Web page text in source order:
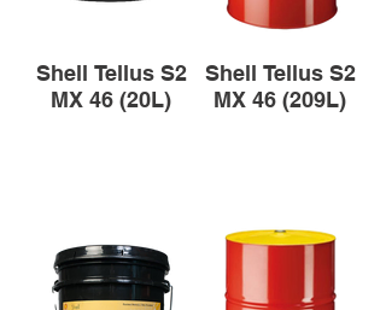
Shell Tellus S2
MX 46 (20L)
Shell Tellus S2
MX 46 (209L)